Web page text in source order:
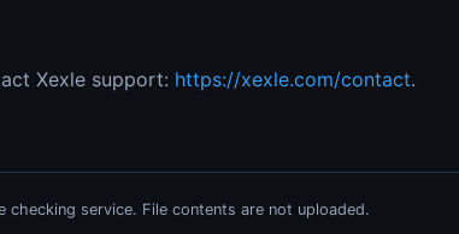
Xexle support: https://xexle.com/contact.
checking service. File contents are not uploaded.